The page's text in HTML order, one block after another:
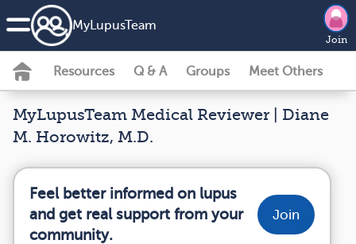
MyLupusTeam
Join
Resources Q & A Groups Meet Others
MyLupusTeam Medical Reviewer | Diane
M. Horowitz, M.D.
Feel better informed on lupus
and get real support from your
community.
Join